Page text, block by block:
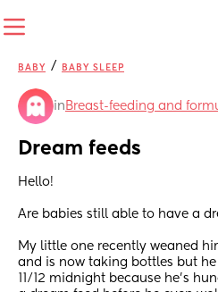
BABY / BABY SLEEP
in Breast-feeding and
Dream feeds
Hello!
Are babies still able to have a
My little one recently weaned
and is now taking bottles but
11/12 midnight because he’s